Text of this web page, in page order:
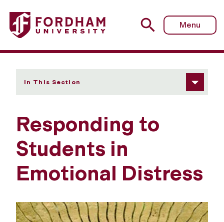
Fordham University - Responding to Students in
Menu
In This Section
Responding to
Students in
Emotional Distress